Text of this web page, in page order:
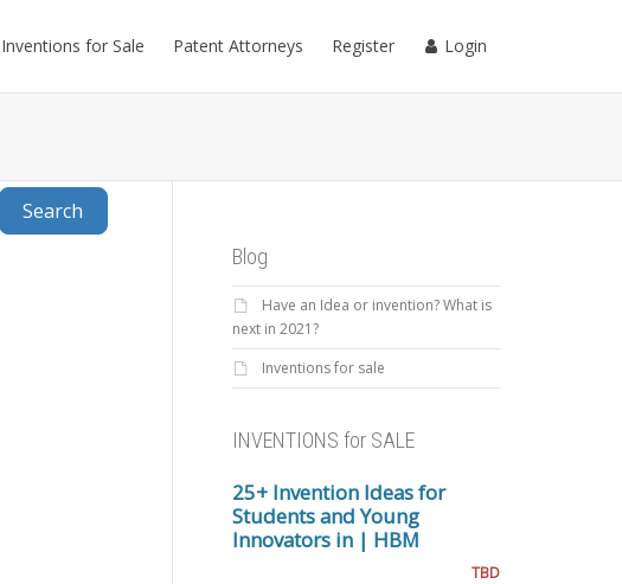
Inventions for Sale Patent Attorneys Register Login
Search
Blog
Have an Idea or invention? What is
next in 2021?
Inventions for sale
INVENTIONS for SALE
25+ Invention Ideas for
Students and Young
Innovators in | HBM
TBD